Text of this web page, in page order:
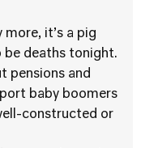
more, it’s a pig
be deaths tonight.
pensions and
baby boomers
constructed or